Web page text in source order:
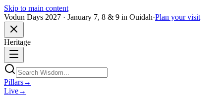
Skip to main content
Vodun Days 2027 · January 7, 8 & 9 in Ouidah·Plan your visit
Heritage
Pillars→
Live→